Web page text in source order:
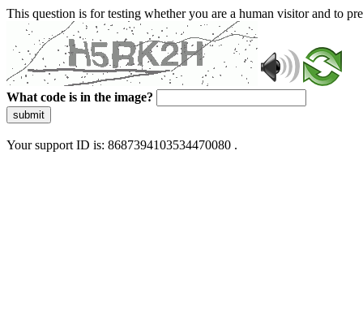
This question is for testing whether you are a human visitor and to
What code is in the image?
submit
Your support ID is: 8687394103534470080 .